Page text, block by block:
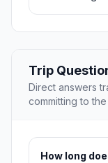
Trip
Direct answers
committing to
How long